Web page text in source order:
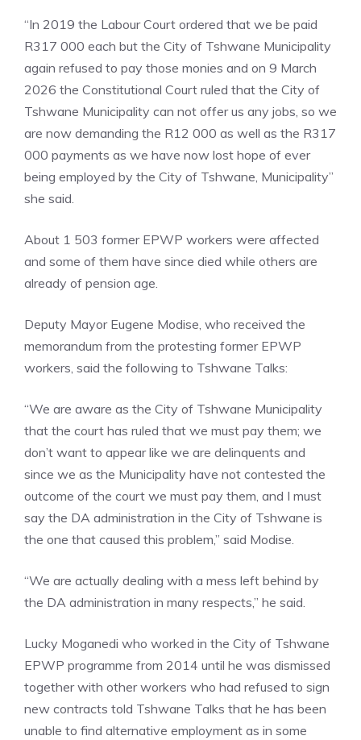
“In 2019 the Labour Court ordered that we be paid
R317 000 each but the City of Tshwane Municipality
again refused to pay those monies and on 9 March
2026 the Constitutional Court ruled that the City of
Tshwane Municipality can not offer us any jobs, so we
are now demanding the R12 000 as well as the R317
000 payments as we have now lost hope of ever
being employed by the City of Tshwane, Municipality”
she said.
About 1 503 former EPWP workers were affected
and some of them have since died while others are
already of pension age.
Deputy Mayor Eugene Modise, who received the
memorandum from the protesting former EPWP
workers, said the following to Tshwane Talks:
“We are aware as the City of Tshwane Municipality
that the court has ruled that we must pay them; we
don’t want to appear like we are delinquents and
since we as the Municipality have not contested the
outcome of the court we must pay them, and I must
say the DA administration in the City of Tshwane is
the one that caused this problem,” said Modise.
“We are actually dealing with a mess left behind by
the DA administration in many respects,” he said.
Lucky Moganedi who worked in the City of Tshwane
EPWP programme from 2014 until he was dismissed
together with other workers who had refused to sign
new contracts told Tshwane Talks that he has been
unable to find alternative employment as in some